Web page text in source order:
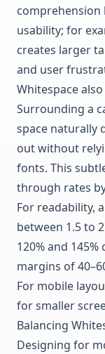
comprehension
usability; for
creates larger
and user
Whitespace
Surrounding a
space naturally
out without
fonts. This
through rates
For readability,
between 1.5 to
120% and
margins of
For mobile
for smaller
Balancing
Designing for